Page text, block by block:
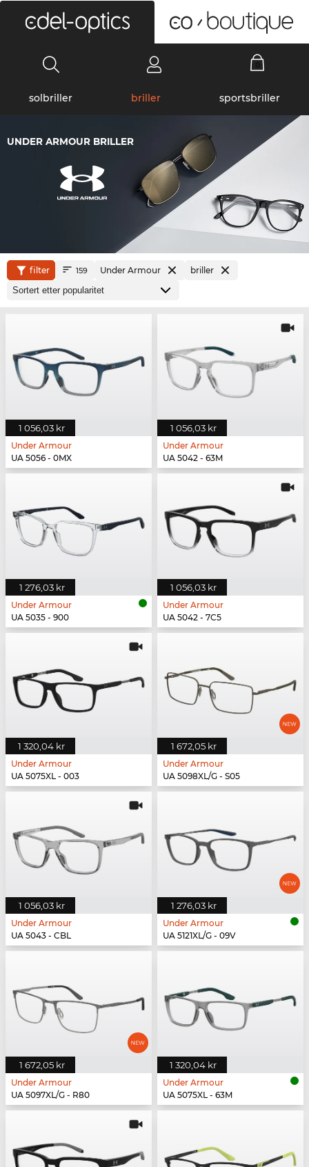
solbriller briller sportsbriller
UNDER ARMOUR BRILLER
filter 159 Under Armour briller
1 056,03 kr
Under Armour
UA 5056 - 0MX
1 056,03 kr
Under Armour
UA 5042 - 63M
1 276,03 kr
Under Armour
UA 5035 - 900
1 056,03 kr
Under Armour
UA 5042 - 7C5
1 320,04 kr
Under Armour
UA 5075XL - 003
1 672,05 kr
Under Armour
UA 5098XL/G - S05
1 056,03 kr
Under Armour
UA 5043 - CBL
1 276,03 kr
Under Armour
UA 5121XL/G - 09V
1 672,05 kr
Under Armour
UA 5097XL/G - R80
1 320,04 kr
Under Armour
UA 5075XL - 63M